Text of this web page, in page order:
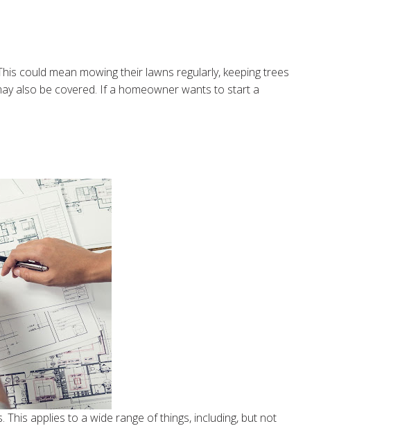
could mean mowing their lawns regularly, keeping trees
also be covered. If a homeowner wants to start a
applies to a wide range of things, including, but not